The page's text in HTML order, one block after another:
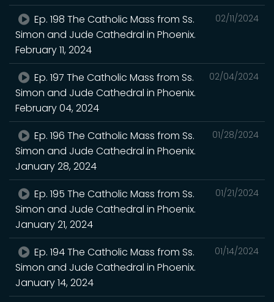
02/11/2024
Ep. 198 The Catholic Mass from Ss.
Simon and Jude Cathedral in Phoenix.
February 11, 2024
02/04/2024
Ep. 197 The Catholic Mass from Ss.
Simon and Jude Cathedral in Phoenix.
February 04, 2024
01/28/2024
Ep. 196 The Catholic Mass from Ss.
Simon and Jude Cathedral in Phoenix.
January 28, 2024
01/21/2024
Ep. 195 The Catholic Mass from Ss.
Simon and Jude Cathedral in Phoenix.
January 21, 2024
01/14/2024
Ep. 194 The Catholic Mass from Ss.
Simon and Jude Cathedral in Phoenix.
January 14, 2024